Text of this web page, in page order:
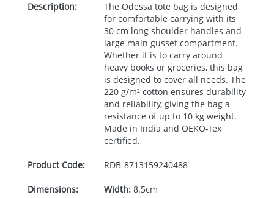
Description:
The Odessa tote bag is designed
for comfortable carrying with its
30 cm long shoulder handles and
large main gusset compartment.
Whether it is to carry around
heavy books or groceries, this bag
is designed to cover all needs. The
220 g/m² cotton ensures durability
and reliability, giving the bag a
resistance of up to 10 kg weight.
Made in India and OEKO-Tex
certified.
Product Code: RDB-8713159240488
Dimensions: Width:8.5cm